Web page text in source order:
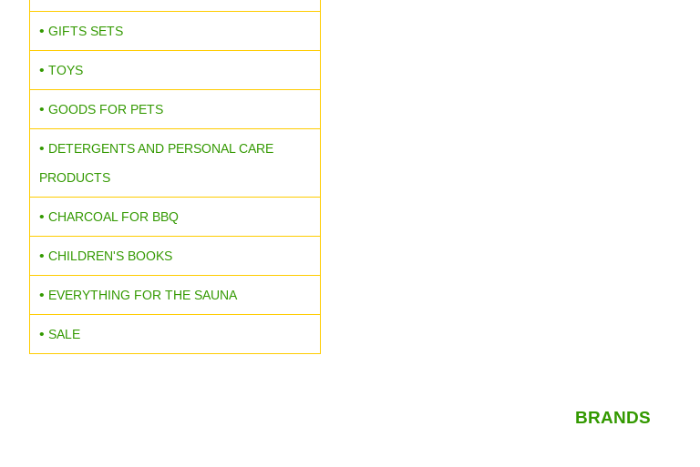
GIFTS SETS
TOYS
GOODS FOR PETS
DETERGENTS AND PERSONAL CARE
PRODUCTS
CHARCOAL FOR BBQ
CHILDREN'S BOOKS
EVERYTHING FOR THE SAUNA
SALE
BRANDS